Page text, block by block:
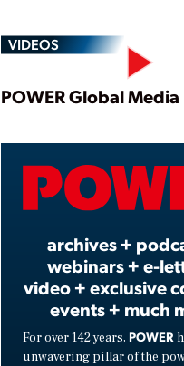
VIDEOS
POWER Global Media
archives +
webinars + e-
video + exclusive
events + much
For over 142 years, POWER
unwavering pillar of the